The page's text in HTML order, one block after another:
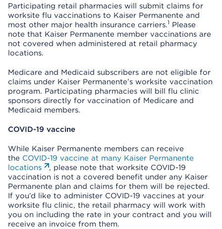
Participating retail pharmacies will submit claims for
worksite flu vaccinations to Kaiser Permanente and
most other major health insurance carriers.1 Please
note that Kaiser Permanente member vaccinations are
not covered when administered at retail pharmacy
locations.
Medicare and Medicaid subscribers are not eligible for
claims under Kaiser Permanente’s worksite vaccination
program. Participating pharmacies will bill flu clinic
sponsors directly for vaccination of Medicare and
Medicaid members.
COVID-19 vaccine
While Kaiser Permanente members can receive
the COVID-19 vaccine at many Kaiser Permanente
locations
, please note that worksite COVID-19
vaccination is not a covered benefit under any Kaiser
Permanente plan and claims for them will be rejected.
If you’d like to administer COVID-19 vaccines at your
worksite flu clinic, the retail pharmacy will work with
you on including the rate in your contract and you will
receive an invoice from them.